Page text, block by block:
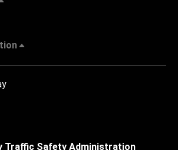
Traffic Safety Administration